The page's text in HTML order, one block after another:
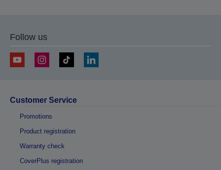
Follow us
Customer Service
Promotions
Product registration
Warranty check
CoverPlus registration